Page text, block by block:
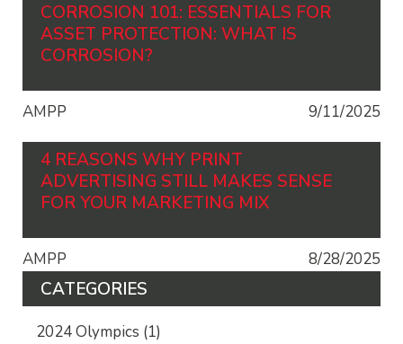
CORROSION 101: ESSENTIALS FOR
ASSET PROTECTION: WHAT IS
CORROSION?
AMPP 9/11/2025
4 REASONS WHY PRINT
ADVERTISING STILL MAKES SENSE
FOR YOUR MARKETING MIX
AMPP 8/28/2025
CATEGORIES
2024 Olympics (1)